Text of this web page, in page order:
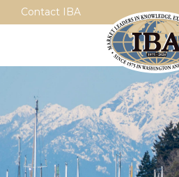
Contact IBA